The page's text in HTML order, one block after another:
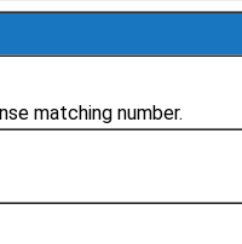
matching number.